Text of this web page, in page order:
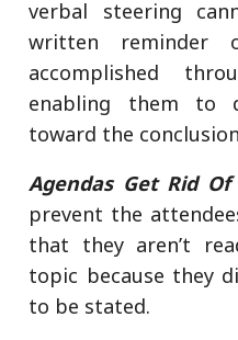
verbal steering
written
accomplished
enabling them to
toward the
Agendas Get Rid Of
prevent the
that they aren’t
topic because they
to be stated.